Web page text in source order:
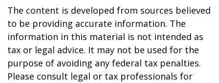
The content is developed from sources believed
to be providing accurate information. The
information in this material is not intended as
tax or legal advice. It may not be used for the
purpose of avoiding any federal tax penalties.
Please consult legal or tax professionals for